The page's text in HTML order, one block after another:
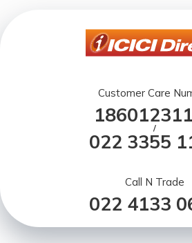
Customer Care
/
022 3355
Call N Trade
022 4133